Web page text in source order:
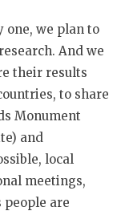
one, we plan to
And we
their results
to share
Monument
and
local
meetings,
people are